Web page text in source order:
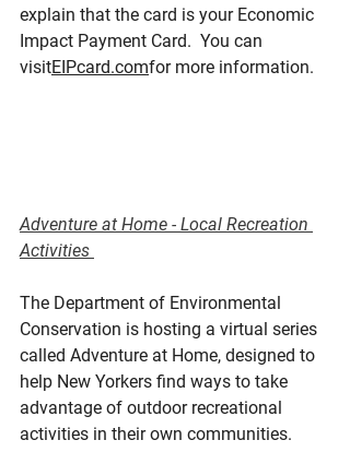
explain that the card is your Economic
Impact Payment Card.  You can
visitEIPcard.comfor more information.
Adventure at Home - Local Recreation
Activities
The Department of Environmental
Conservation is hosting a virtual series
called Adventure at Home, designed to
help New Yorkers find ways to take
advantage of outdoor recreational
activities in their own communities.